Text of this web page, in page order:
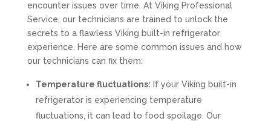
encounter issues over time. At Viking Professional
Service, our technicians are trained to unlock the
secrets to a flawless Viking built-in refrigerator
experience. Here are some common issues and how
our technicians can fix them:
Temperature fluctuations: If your Viking built-in
refrigerator is experiencing temperature
fluctuations, it can lead to food spoilage. Our